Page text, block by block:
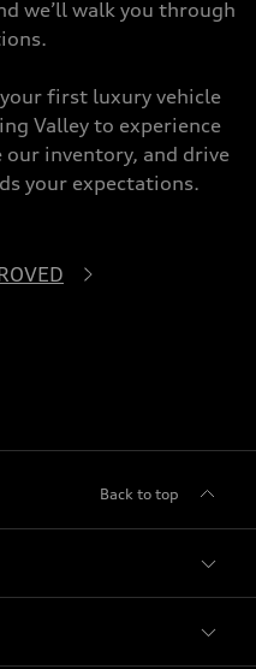
we’ll walk you through
first luxury vehicle
Valley to experience
inventory, and drive
your expectations.
Back to top